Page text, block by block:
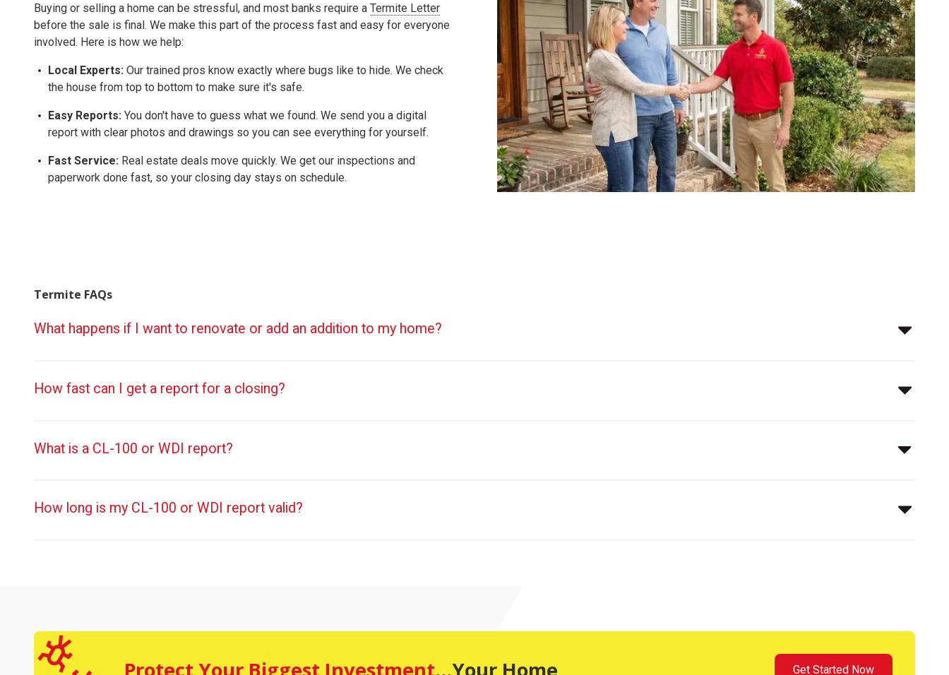
Buying or selling a home can be stressful, and most banks require a Termite Letter
before the sale is final. We make this part of the process fast and easy for everyone
involved. Here is how we help:
Local Experts: Our trained pros know exactly where bugs like to hide. We check
the house from top to bottom to make sure it's safe.
Easy Reports: You don't have to guess what we found. We send you a digital
report with clear photos and drawings so you can see everything for yourself.
Fast Service: Real estate deals move quickly. We get our inspections and
paperwork done fast, so your closing day stays on schedule.
Termite FAQs
What happens if I want to renovate or add an addition to my home?
How fast can I get a report for a closing?
What is a CL-100 or WDI report?
How long is my CL-100 or WDI report valid?
Protect Your Biggest Investment...Your Home Get Started Now